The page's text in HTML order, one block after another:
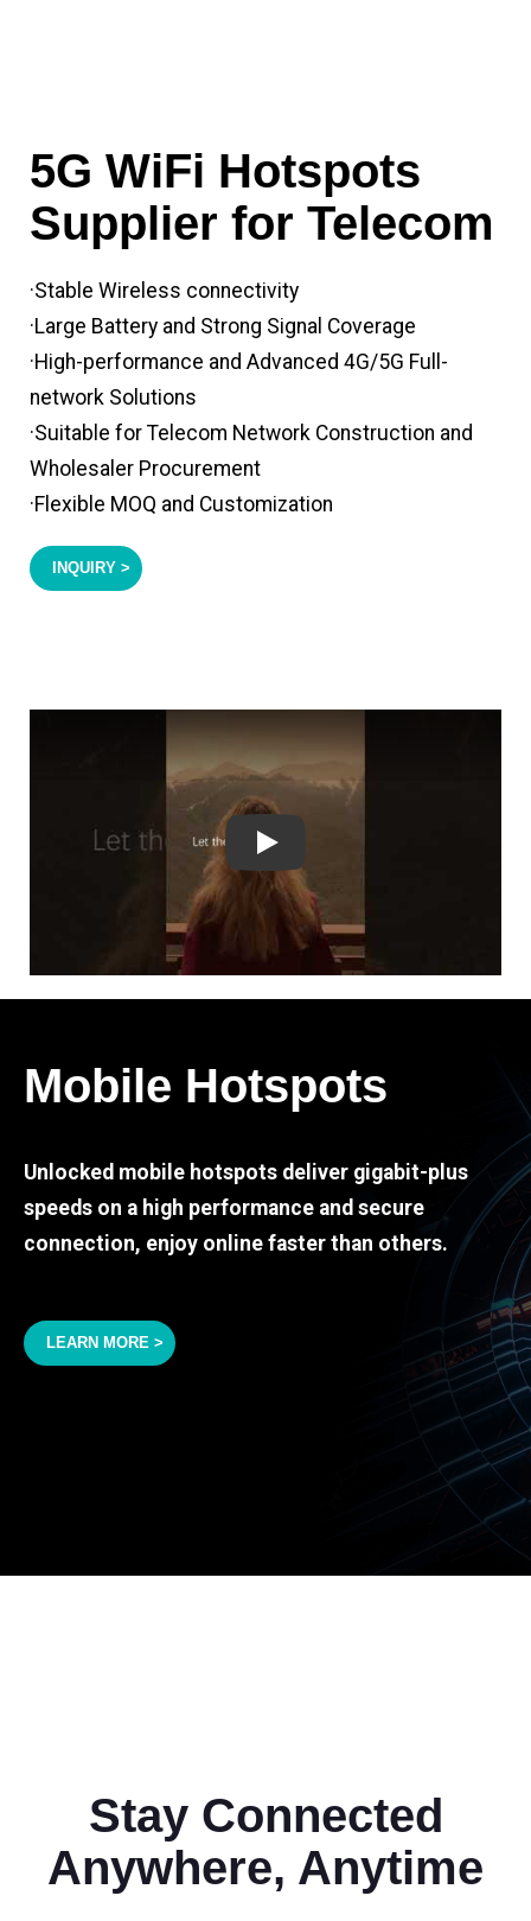
5G WiFi Hotspots
Supplier for Telecom
·Stable Wireless connectivity
·Large Battery and Strong Signal Coverage
·High-performance and Advanced 4G/5G Full-
network Solutions
·Suitable for Telecom Network Construction and
Wholesaler Procurement
·Flexible MOQ and Customization
INQUIRY >
Play
Mobile Hotspots
Unlocked mobile hotspots deliver gigabit-plus
speeds on a high performance and secure
connection, enjoy online faster than others.
LEARN MORE >
Stay Connected
Anywhere, Anytime